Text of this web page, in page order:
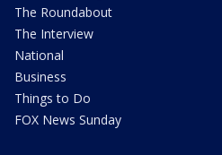
The Roundabout
The Interview
National
Business
Things to Do
FOX News Sunday